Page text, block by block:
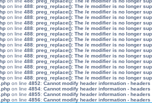
on line 488: preg_replace(): The /e modifier is no longer
on line 488: preg_replace(): The /e modifier is no longer
on line 488: preg_replace(): The /e modifier is no longer
on line 488: preg_replace(): The /e modifier is no longer
on line 488: preg_replace(): The /e modifier is no longer
on line 488: preg_replace(): The /e modifier is no longer
on line 488: preg_replace(): The /e modifier is no longer
on line 488: preg_replace(): The /e modifier is no longer
on line 488: preg_replace(): The /e modifier is no longer
on line 488: preg_replace(): The /e modifier is no longer
on line 488: preg_replace(): The /e modifier is no longer
on line 488: preg_replace(): The /e modifier is no longer
on line 488: preg_replace(): The /e modifier is no longer
on line 488: preg_replace(): The /e modifier is no longer
on line 4852: Cannot modify header information -
on line 4854: Cannot modify header information -
on line 4855: Cannot modify header information -
on line 4856: Cannot modify header information -